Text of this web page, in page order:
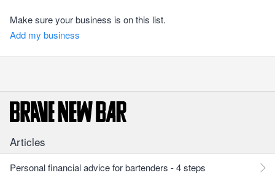
Make sure your business is on this list.
Add my business
Articles
Personal financial advice for bartenders - 4 steps